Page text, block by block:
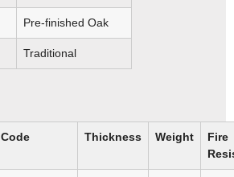
Pre-finished Oak
Traditional
Code Thickness Weight
Fire